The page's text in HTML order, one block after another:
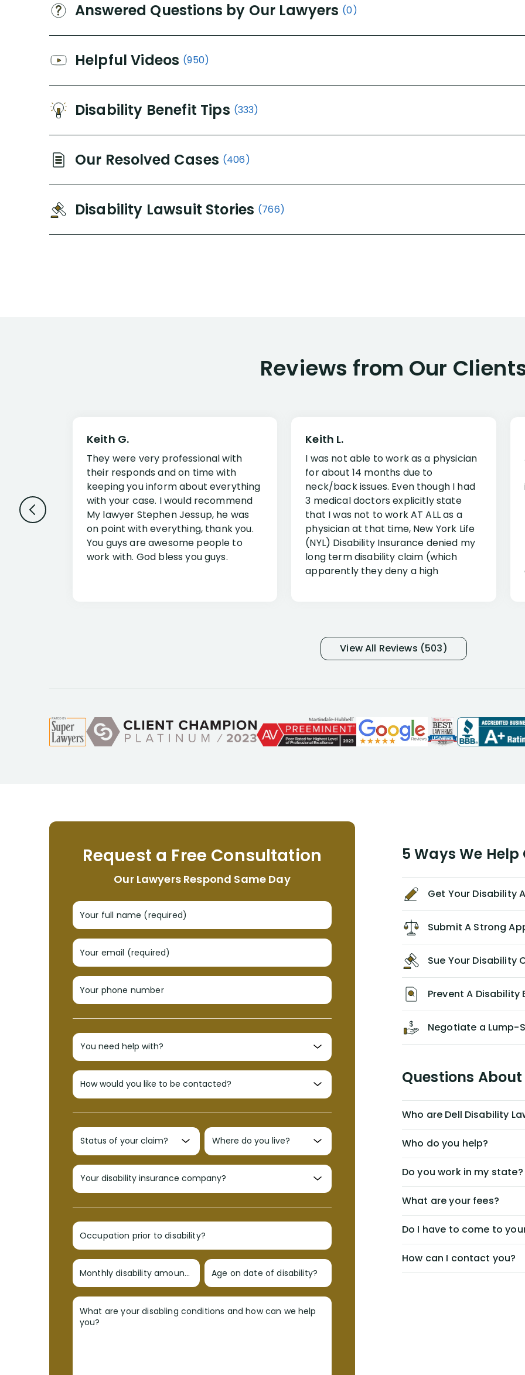
Answered Questions by Our Lawyers (0)
Helpful Videos (950)
Disability Benefit Tips (333)
Our Resolved Cases (406)
Disability Lawsuit Stories (766)
Reviews from Our
Keith G.
They were very professional with
their responds and on time with
keeping you inform about everything
with your case. I would recommend
My lawyer Stephen Jessup, he was
on point with everything, thank you.
You guys are awesome people to
work with. God bless you guys.
Keith L.
I was not able to work as a physician
for about 14 months due to
neck/back issues. Even though I had
3 medical doctors explicitly state
that I was not to work AT ALL as a
physician at that time, New York Life
(NYL) Disability Insurance denied my
long term disability claim (which
apparently they deny a high
and so frustrated with NYL
considering I had many bills coming
and understand my story and then
offer ways he could help. Long story
helpful, informative, and available to
NEVER have paid me what was
appropriate based on my insurance
agreement/ contract with them
without the help of Alex. I highly
recommend him/Dell Disability
Lawyers. If you find yourself in a
similar situation of disability
insurance denial of your own
personal/group policy, especially if
you are a medical provider/physician
like me, then consider contacting
them for advice/direction PRIOR to
appealing your claim on your own.
View All Reviews (503)
Request a Free Consultation
Our Lawyers Respond Same Day
Your full name (required)
Your email (required)
Your phone number
Occupation prior to disability?
Monthly disability amount? Age on date of disability?
What are your disabling conditions and how can we help
you?
5 Ways We
Get Your Disability
Submit A Strong
Sue Your Disability
Prevent A Disability
Negotiate a Lump-
Questions
Who are Dell Disability
Who do you help?
Do you work in my state?
What are your fees?
Do I have to come to
How can I contact you?